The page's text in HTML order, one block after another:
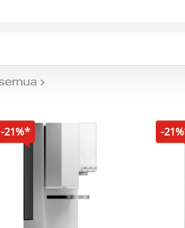
-21%* -